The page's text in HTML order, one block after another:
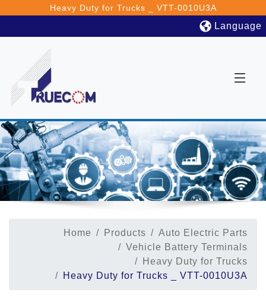
Heavy Duty for Trucks _ VTT-0010U3A
Language
Home Products
Auto Electric Parts
Vehicle Battery Terminals
Heavy Duty for Trucks
Heavy Duty for Trucks _ VTT-0010U3A